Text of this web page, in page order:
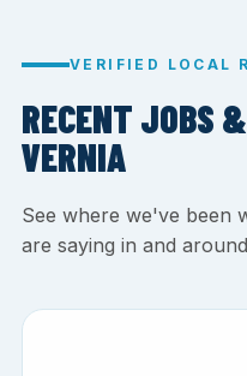
VERIFIED LOCAL
RECENT JOBS
VERNIA
See where we've been
are saying in and